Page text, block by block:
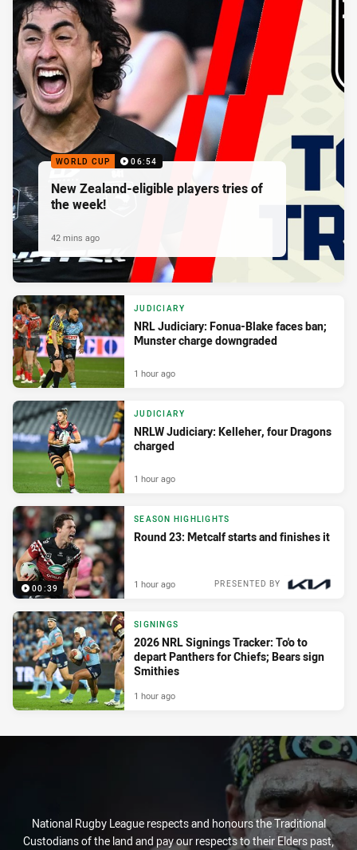
WORLD CUP 06:54
New Zealand-eligible players tries of
the week!
42 mins ago
JUDICIARY
NRL Judiciary: Fonua-Blake faces ban;
Munster charge downgraded
1 hour ago
JUDICIARY
NRLW Judiciary: Kelleher, four Dragons
charged
1 hour ago
00:39
SEASON HIGHLIGHTS
Round 23: Metcalf starts and finishes it
PRESENTED BY
1 hour ago
SIGNINGS
2026 NRL Signings Tracker: To'o to
depart Panthers for Chiefs; Bears sign
Smithies
1 hour ago
National Rugby League respects and honours the Traditional
Custodians of the land and pay our respects to their Elders past,